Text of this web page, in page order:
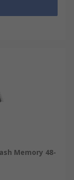
Memory 48-